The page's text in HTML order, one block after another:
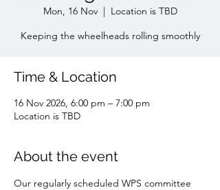
Mon, 16 Nov
  |
Location is TBD
Keeping the wheelheads rolling smoothly
Time & Location
16 Nov 2026, 6:00 pm – 7:00 pm
Location is TBD
About the event
Our regularly scheduled WPS committee